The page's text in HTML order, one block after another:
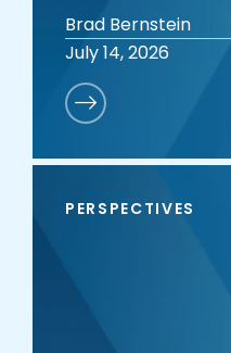
Brad Bernstein
July 14, 2026
PERSPECTIVES